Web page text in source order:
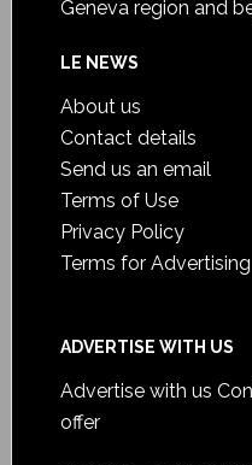
Geneva region and
LE NEWS
About us
Contact details
Send us an email
Terms of Use
Privacy Policy
Terms for Advertising
ADVERTISE WITH US
Advertise with us
offer